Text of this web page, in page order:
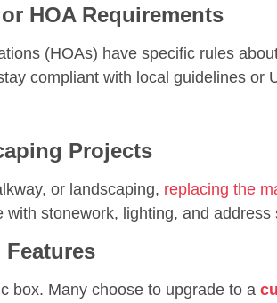
HOA Requirements
(HOAs) have specific rules
compliant with local guidelines or
Projects
or landscaping, replacing the
with stonework, lighting, and address
box. Many choose to upgrade to a